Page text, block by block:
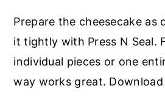
Prepare the cheesecake as
it tightly with Press N Seal.
individual pieces or one
way works great.